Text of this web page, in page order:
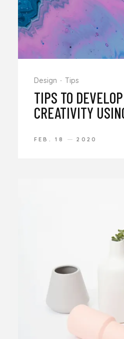
Design Tips
TIPS TO
CREATIVITY
FEB. 18 2020